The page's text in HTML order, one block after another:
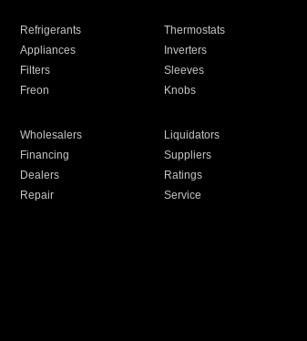
Refrigerants Thermostats
Appliances Inverters
Filters Sleeves
Freon Knobs
Wholesalers Liquidators
Financing Suppliers
Dealers Ratings
Repair Service